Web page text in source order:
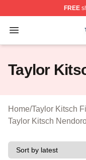
FREE
Open menu
Taylor Kitsch
Taylor
Home/Taylor Kitsch
Taylor Kitsch